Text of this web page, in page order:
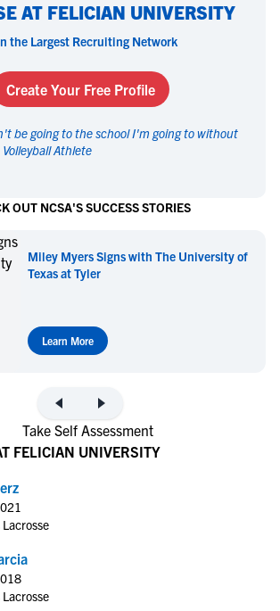
AT FELICIAN UNIVERSITY
the Largest Recruiting Network
Create Your Free Profile
be going to the school I'm going to without
Volleyball Athlete
OUT NCSA'S SUCCESS STORIES
Miley Myers Commits to UT Tyler
Learn More
FELICIAN UNIVERSITY